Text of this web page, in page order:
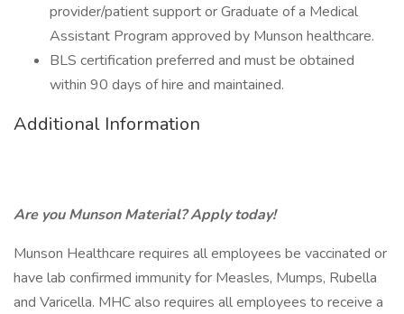
provider/patient support or Graduate of a Medical
Assistant Program approved by Munson healthcare.
BLS certification preferred and must be obtained
within 90 days of hire and maintained.
Additional Information
Are you Munson Material? Apply today!
Munson Healthcare requires all employees be vaccinated or
have lab confirmed immunity for Measles, Mumps, Rubella
and Varicella. MHC also requires all employees to receive a